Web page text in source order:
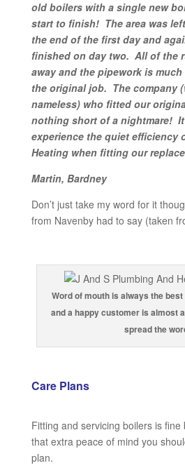
old boilers with a single new
start to finish! The area was
the end of the first day and
finished on day two. All of the
away and the pipework is
the original job. The company
nameless) who fitted our
nothing short of a nightmare!
experience the quiet efficiency
Heating when fitting our
Martin, Bardney
Don’t just take my word for it
from Navenby had to say (taken
Word of mouth is always the
and a happy customer is almost
spread the
Care Plans
Fitting and servicing boilers is
that extra peace of mind you
plan.